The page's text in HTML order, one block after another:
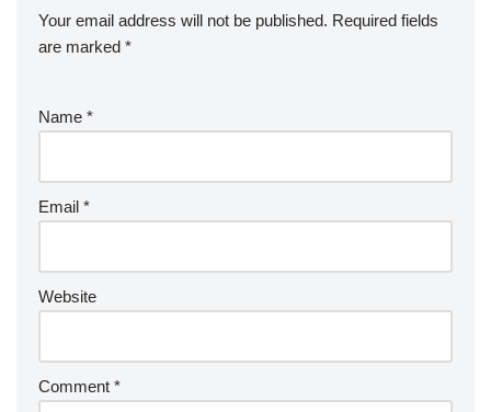
Your email address will not be published. Required fields
are marked *
Name *
Email *
Website
Comment *